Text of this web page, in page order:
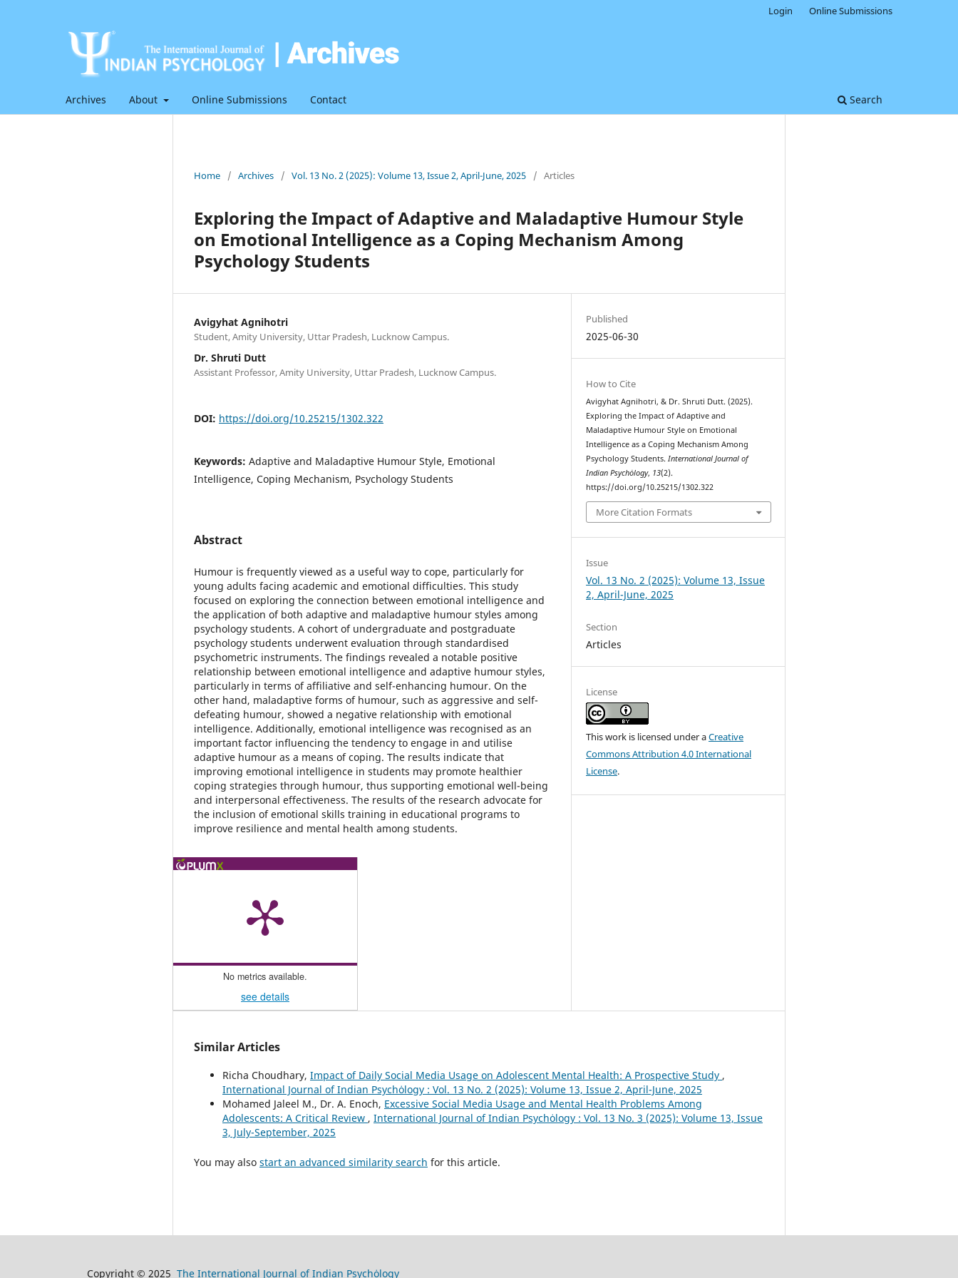
Archives About Online Submissions Contact Search
Login Online Submissions
Home / Archives / Vol. 13 No. 2 (2025): Volume 13, Issue 2, April-June, 2025 / Articles
Exploring the Impact of Adaptive and Maladaptive Humour Style
on Emotional Intelligence as a Coping Mechanism Among
Psychology Students
Avigyhat Agnihotri
Student, Amity University, Uttar Pradesh, Lucknow Campus.
Dr. Shruti Dutt
Assistant Professor, Amity University, Uttar Pradesh, Lucknow Campus.
DOI: https://doi.org/10.25215/1302.322
Keywords: Adaptive and Maladaptive Humour Style, Emotional
Intelligence, Coping Mechanism, Psychology Students
Abstract
Humour is frequently viewed as a useful way to cope, particularly for
young adults facing academic and emotional difficulties. This study
focused on exploring the connection between emotional intelligence and
the application of both adaptive and maladaptive humour styles among
psychology students. A cohort of undergraduate and postgraduate
psychology students underwent evaluation through standardised
psychometric instruments. The findings revealed a notable positive
relationship between emotional intelligence and adaptive humour styles,
particularly in terms of affiliative and self-enhancing humour. On the
other hand, maladaptive forms of humour, such as aggressive and self-
defeating humour, showed a negative relationship with emotional
intelligence. Additionally, emotional intelligence was recognised as an
important factor influencing the tendency to engage in and utilise
adaptive humour as a means of coping. The results indicate that
improving emotional intelligence in students may promote healthier
coping strategies through humour, thus supporting emotional well-being
and interpersonal effectiveness. The results of the research advocate for
the inclusion of emotional skills training in educational programs to
improve resilience and mental health among students.
No metrics available.
see details
Published
2025-06-30
How to Cite
Avigyhat Agnihotri, & Dr. Shruti Dutt. (2025).
Exploring the Impact of Adaptive and
Maladaptive Humour Style on Emotional
Intelligence as a Coping Mechanism Among
Psychology Students.International Journal of
Indian Psychȯlogy, 13(2).
https://doi.org/10.25215/1302.322
More Citation Formats
Issue
Vol. 13 No. 2 (2025): Volume 13, Issue
2, April-June, 2025
Section
Articles
License
This work is licensed under aCreative
Commons Attribution 4.0 International
License.
Similar Articles
Richa Choudhary, Impact of Daily Social Media Usage on Adolescent Mental Health: A Prospective Study ,
International Journal of Indian Psychȯlogy : Vol. 13 No. 2 (2025): Volume 13, Issue 2, April-June, 2025
Mohamed Jaleel M., Dr. A. Enoch, Excessive Social Media Usage and Mental Health Problems Among
Adolescents: A Critical Review , International Journal of Indian Psychȯlogy : Vol. 13 No. 3 (2025): Volume 13, Issue
3, July-September, 2025
You may also start an advanced similarity search for this article.
Copyright © 2025 The International Journal of Indian Psychȯlogy